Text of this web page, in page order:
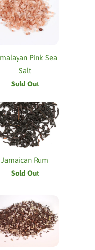
Pink Sea
Salt
Sold Out
Jamaican Rum
Sold Out